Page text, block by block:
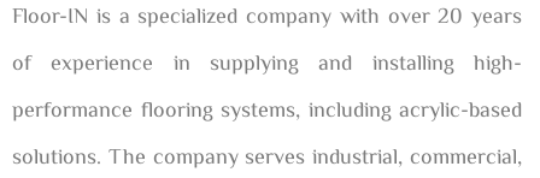
Floor-IN is a specialized company with over 20 years
of experience in supplying and installing high-
performance flooring systems, including acrylic-based
solutions. The company serves industrial, commercial,